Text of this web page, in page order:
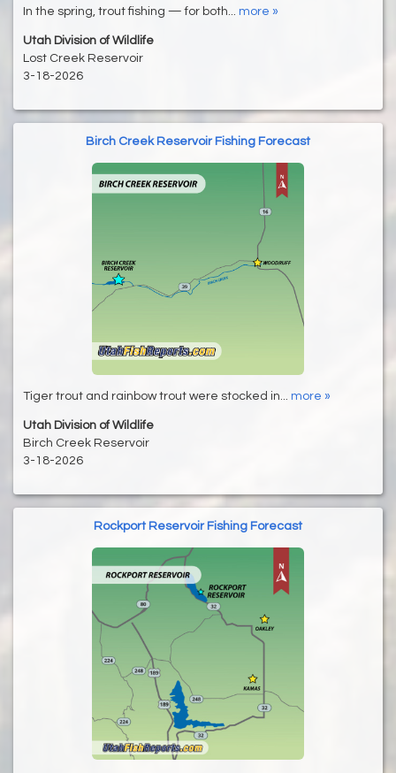
In the spring, trout fishing — for both... more »
Utah Division of Wildlife
Lost Creek Reservoir
3-18-2026
Birch Creek Reservoir Fishing Forecast
Tiger trout and rainbow trout were stocked in... more »
Utah Division of Wildlife
Birch Creek Reservoir
3-18-2026
Rockport Reservoir Fishing Forecast